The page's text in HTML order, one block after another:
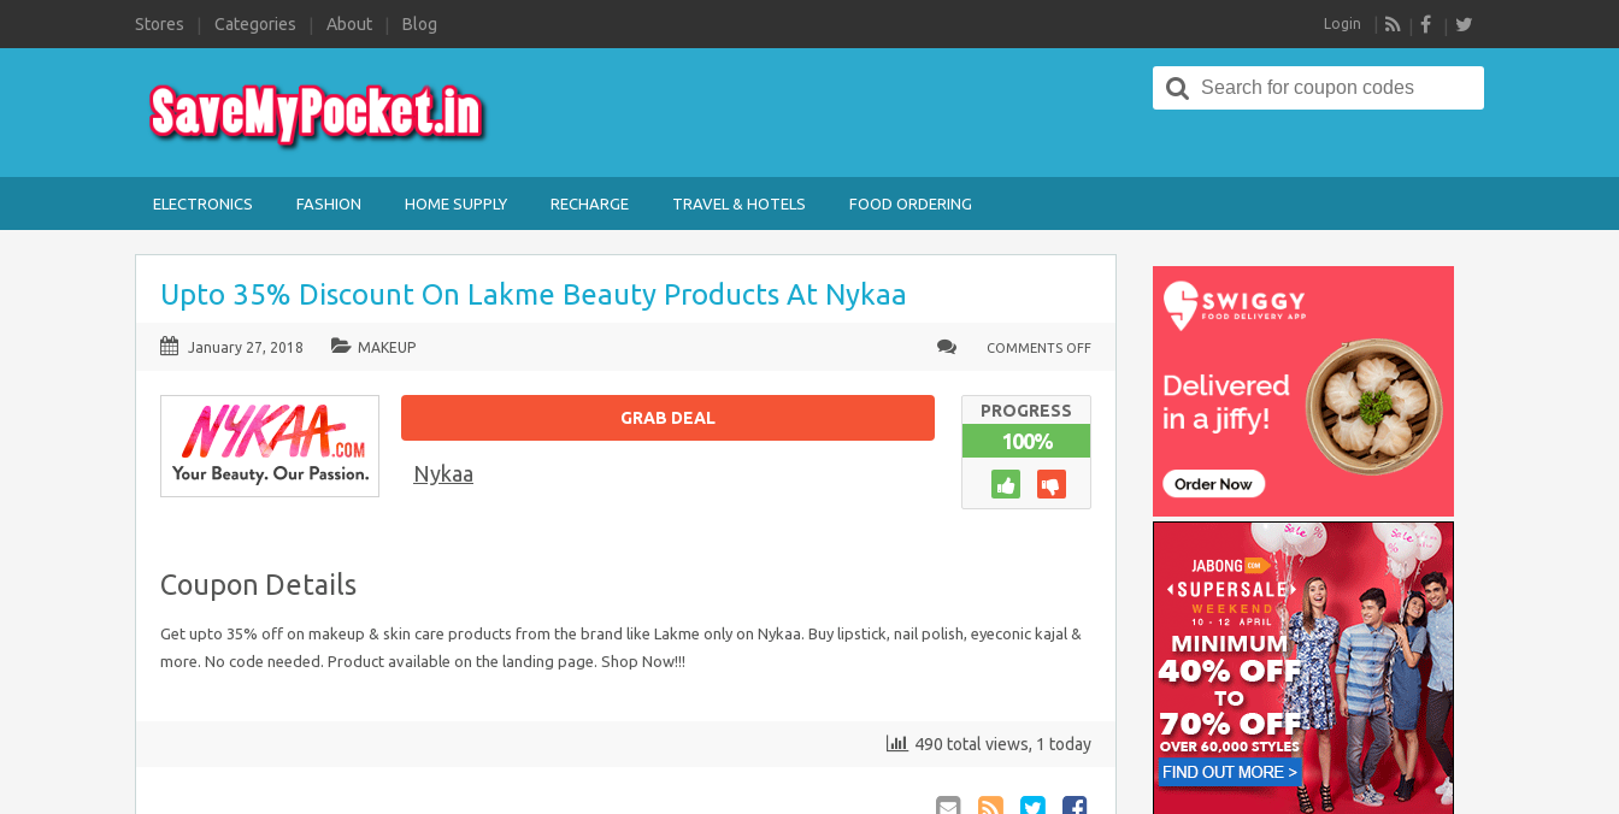
Stores Categories About Blog
RSS
Login
Search
for:
ELECTRONICS FASHION HOME SUPPLY RECHARGE TRAVEL & HOTELS FOOD ORDERING
Upto 35% Discount On Lakme Beauty Products At Nykaa
January 27, 2018 MAKEUP COMMENTS OFF
DISCOUNT
GRAB DEAL
Nykaa
PROGRESS
100%
Coupon Details
Get upto 35% off on makeup & skin care products from the brand like Lakme only on Nykaa. Buy lipstick, nail polish, eyeconic kajal &
more. No code needed. Product available on the landing page. Shop Now!!!
490 total views, 1 today